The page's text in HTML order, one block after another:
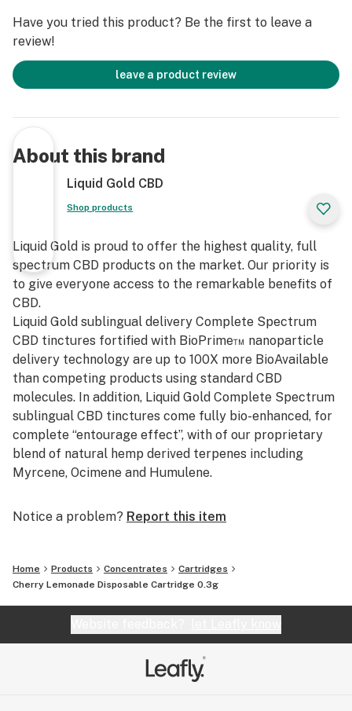
Have you tried this product? Be the first to leave a
review!
leave a product review
About this brand
Liquid Gold CBD
Shop products
Liquid Gold is proud to offer the highest quality, full
spectrum CBD products on the market. Our priority is
to give everyone access to the remarkable benefits of
CBD.
Liquid Gold sublingual delivery Complete Spectrum
CBD tinctures fortified with BioPrime™ nanoparticle
delivery technology are up to 100X more BioAvailable
than competing products using standard CBD
molecules. In addition, Liquid Gold Complete Spectrum
sublingual CBD tinctures come fully bio-enhanced, for
complete “entourage effect”, with of our proprietary
blend of natural hemp derived terpenes including
Myrcene, Ocimene and Humulene.
Notice a problem? Report this item
Home Products Concentrates
Cartridges
Cherry Lemonade Disposable Cartridge 0.3g